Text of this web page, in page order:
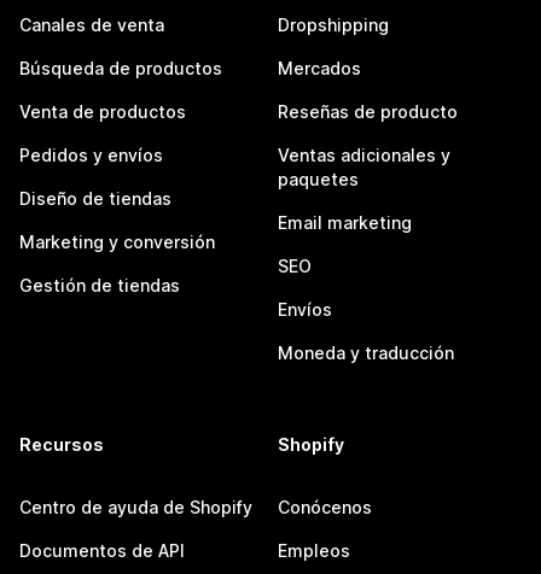
Canales de venta
Búsqueda de productos
Venta de productos
Pedidos y envíos
Diseño de tiendas
Marketing y conversión
Gestión de tiendas
Dropshipping
Mercados
Reseñas de producto
Ventas adicionales y
paquetes
Email marketing
SEO
Envíos
Moneda y traducción
Recursos
Centro de ayuda de Shopify
Documentos de API
Shopify
Conócenos
Empleos